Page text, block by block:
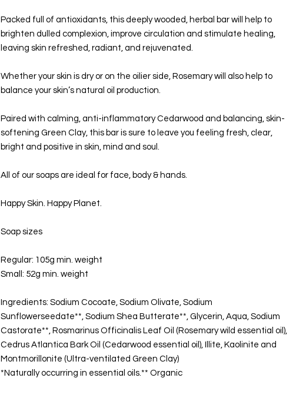
Packed full of antioxidants, this deeply wooded, herbal bar will help to
brighten dulled complexion, improve circulation and stimulate healing,
leaving skin refreshed, radiant, and rejuvenated.
Whether your skin is dry or on the oilier side, Rosemary will also help to
balance your skin’s natural oil production.
Paired with calming, anti-inflammatory Cedarwood and balancing, skin-
softening Green Clay, this bar is sure to leave you feeling fresh, clear,
bright and positive in skin, mind and soul.
All of our soaps are ideal for face, body & hands.
Happy Skin. Happy Planet.
Soap sizes
Regular: 105g min. weight
Small: 52g min. weight
Ingredients: Sodium Cocoate, Sodium Olivate, Sodium
Sunflowerseedate**, Sodium Shea Butterate**, Glycerin, Aqua, Sodium
Castorate**, Rosmarinus Officinalis Leaf Oil (Rosemary wild essential oil),
Cedrus Atlantica Bark Oil (Cedarwood essential oil), Illite, Kaolinite and
Montmorillonite (Ultra-ventilated Green Clay)
*Naturally occurring in essential oils.** Organic